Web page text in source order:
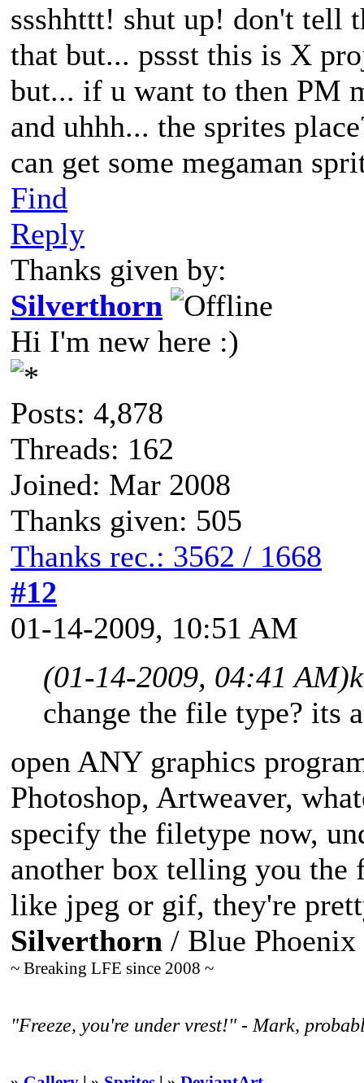
ssshhttt! shut up! don't tell
that but... pssst this is X
but... if u want to then PM
and uhhh... the sprites
can get some megaman
Find
Reply
Thanks given by:
Silverthorn
Hi I'm new here :)
Posts: 4,878
Threads: 162
Joined: Mar 2008
Thanks given: 505
Thanks rec.: 3562 / 1668
#12
01-14-2009, 10:51 AM
(01-14-2009, 04:41 AM)
change the file type? its
open ANY graphics
Photoshop, Artweaver,
specify the filetype now,
another box telling you the
like jpeg or gif, they're
Silverthorn / Blue Phoenix
~ Breaking LFE since 2008 ~
"Freeze, you're under vrest!" - Mark,